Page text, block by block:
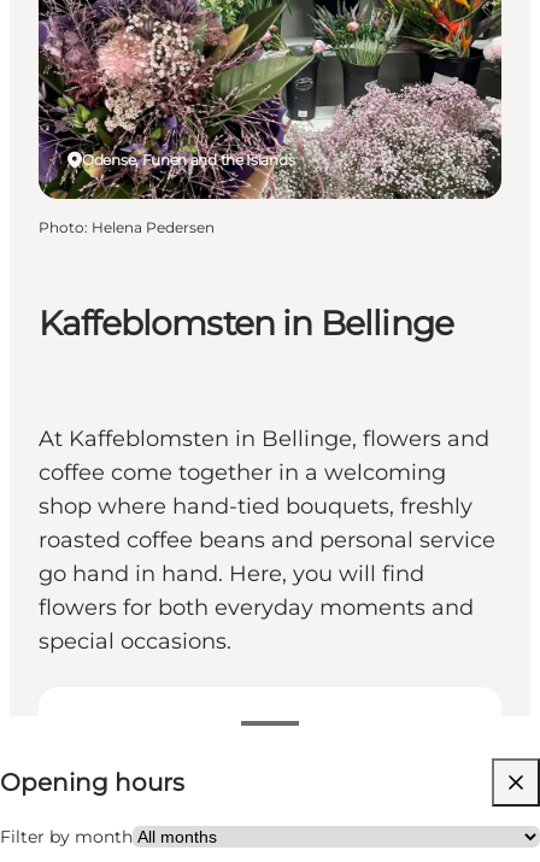
Kaffeblomsten in Bellinge
At Kaffeblomsten in Bellinge, flowers and
coffee come together in a welcoming
shop where hand-tied bouquets, freshly
roasted coffee beans and personal service
go hand in hand. Here, you will find
flowers for both everyday moments and
special occasions.
View opening hours
Opening hours
Filter by month
Visit website
Myself, My partner, My business
Odense, Funen and the Islands
Photo: Helena Pedersen